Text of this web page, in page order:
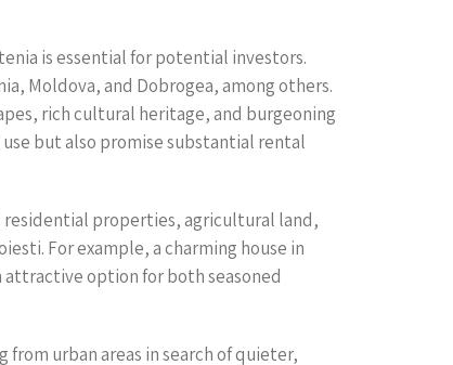
is essential for potential investors.
Moldova, and Dobrogea, among others.
rich cultural heritage, and burgeoning
but also promise substantial rental
residential properties, agricultural land,
For example, a charming house in
attractive option for both seasoned
urban areas in search of quieter,